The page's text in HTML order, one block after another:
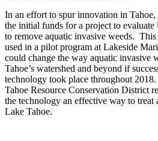
In an effort to spur innovation in
the initial funds for a project to
to remove aquatic invasive weeds.
used in a pilot program at Lakeside
could change the way aquatic invasive
Tahoe’s watershed and beyond if
technology took place throughout
Tahoe Resource Conservation District
the technology an effective way to treat
Lake Tahoe.